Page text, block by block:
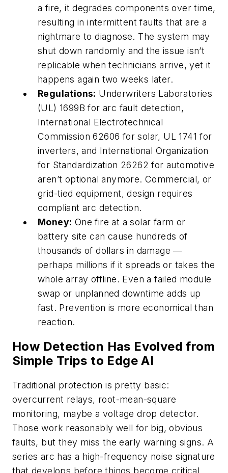
a fire, it degrades components over time,
resulting in intermittent faults that are a
nightmare to diagnose. The system may
shut down randomly and the issue isn’t
replicable when technicians arrive, yet it
happens again two weeks later.
Regulations: Underwriters Laboratories
(UL) 1699B for arc fault detection,
International Electrotechnical
Commission 62606 for solar, UL 1741 for
inverters, and International Organization
for Standardization 26262 for automotive
aren’t optional anymore. Commercial, or
grid-tied equipment, design requires
compliant arc detection.
Money: One fire at a solar farm or
battery site can cause hundreds of
thousands of dollars in damage —
perhaps millions if it spreads or takes the
whole array offline. Even a failed module
swap or unplanned downtime adds up
fast. Prevention is more economical than
reaction.
How Detection Has Evolved from
Simple Trips to Edge AI
Traditional protection is pretty basic:
overcurrent relays, root-mean-square
monitoring, maybe a voltage drop detector.
Those work reasonably well for big, obvious
faults, but they miss the early warning signs. A
series arc has a high-frequency noise signature
that develops before things become critical,